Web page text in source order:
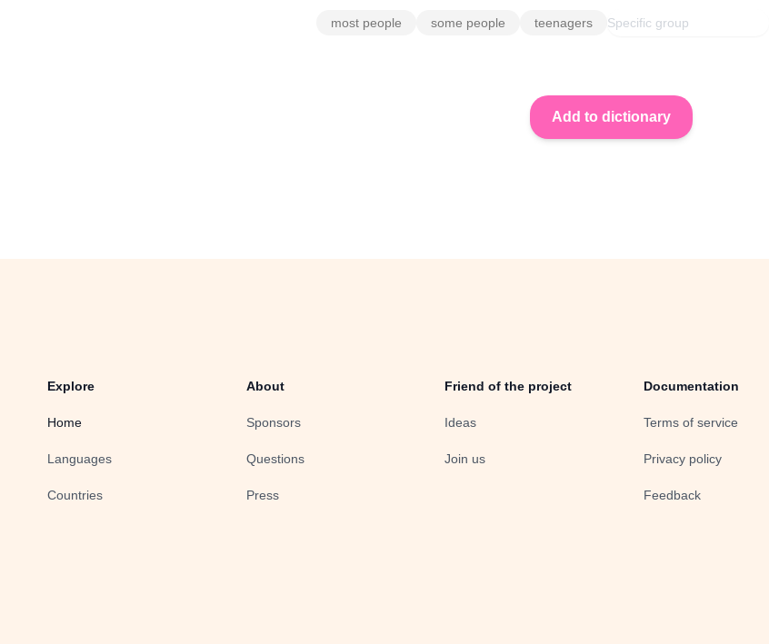
most people some people teenagers
Explore
Home
Languages
Countries
About
Sponsors
Questions
Press
Friend of the project
Ideas
Join us
Documentation
Terms of service
Privacy policy
Feedback